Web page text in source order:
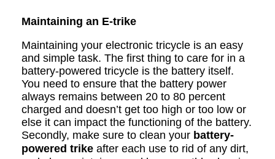
Maintaining an E-trike
Maintaining your electronic tricycle is an easy
and simple task. The first thing to care for in a
battery-powered tricycle is the battery itself.
You need to ensure that the battery power
always remains between 20 to 80 percent
charged and doesn’t get too high or too low or
else it can impact the functioning of the battery.
Secondly, make sure to clean your battery-
powered trike after each use to rid of any dirt,